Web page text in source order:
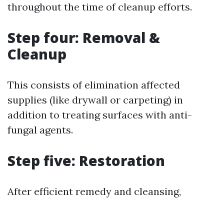
throughout the time of cleanup efforts.
Step four: Removal &
Cleanup
This consists of elimination affected
supplies (like drywall or carpeting) in
addition to treating surfaces with anti-
fungal agents.
Step five: Restoration
After efficient remedy and cleansing,